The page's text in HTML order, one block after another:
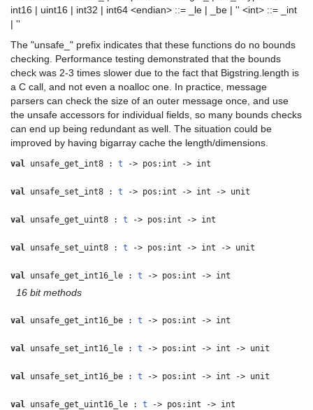
int16 | uint16 | int32 | int64 <endian> ::= _le | _be | '' <int> ::= _int
| ''
The "unsafe_" prefix indicates that these functions do no bounds
checking. Performance testing demonstrated that the bounds
check was 2-3 times slower due to the fact that Bigstring.length is
a C call, and not even a noalloc one. In practice, message
parsers can check the size of an outer message once, and use
the unsafe accessors for individual fields, so many bounds checks
can end up being redundant as well. The situation could be
improved by having bigarray cache the length/dimensions.
val unsafe_get_int8 :t -> pos:int -> int
val unsafe_set_int8 :t -> pos:int -> int -> unit
val unsafe_get_uint8 :t -> pos:int -> int
val unsafe_set_uint8 :t -> pos:int -> int -> unit
val unsafe_get_int16_le :t -> pos:int -> int
16 bit methods
val unsafe_get_int16_be :t -> pos:int -> int
val unsafe_set_int16_le :t -> pos:int -> int -> unit
val unsafe_set_int16_be :t -> pos:int -> int -> unit
val unsafe_get_uint16_le :t -> pos:int -> int